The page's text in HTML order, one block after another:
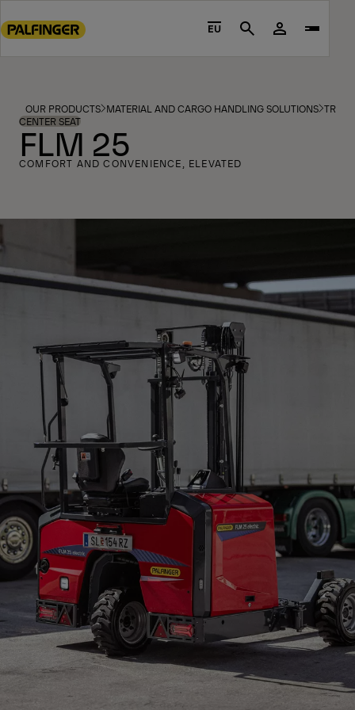
to
footer
content
EU Search
OUR PRODUCTS MATERIAL AND CARGO HANDLING SOLUTIONS
CENTER SEAT
FLM 25
COMFORT AND CONVENIENCE, ELEVATED